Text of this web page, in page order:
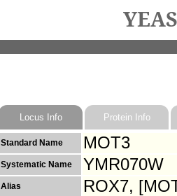
Locus Info Protein Info
Standard Name MOT3
Systematic Name YMR070W
Alias ROX7,